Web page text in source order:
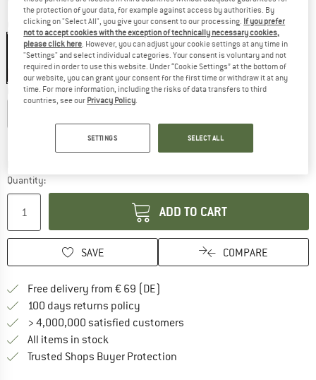
Colour:Navy
30%
Choose size:
Quantity:
ADD TO CART
SAVE COMPARE
Free delivery from € 69 (DE)
100 days returns policy
> 4,000,000 satisfied customers
All items in stock
Trusted Shops Buyer Protection
the protection of your data, for example against access by authorities. By
clicking on "Select All", you give your consent to our processing. If you prefer
not to accept cookies with the exception of technically necessary cookies,
please click here . However, you can adjust your cookie settings at any time in
"Settings" and select individual categories. Your consent is voluntary and not
required in order to use this website. Under “Cookie Settings” at the bottom of
our website, you can grant your consent for the first time or withdraw it at any
time. For more information, including the risks of data transfers to third
countries, see our Privacy Policy
SETTINGS SELECT ALL